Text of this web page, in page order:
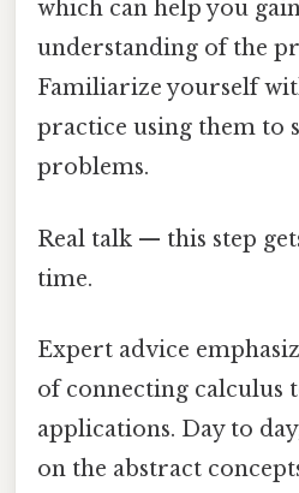
which can help you
understanding of the
Familiarize yourself
practice using them to
problems.
Real talk — this step
time.
Expert advice
of connecting calculus
applications. Day to
on the abstract